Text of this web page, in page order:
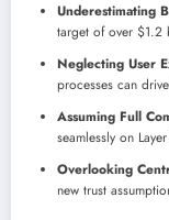
Underestimating
target of over $1.2
Neglecting User
processes can
Assuming Full
seamlessly on
Overlooking
new trust